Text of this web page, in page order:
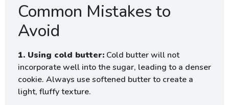
Common Mistakes to
Avoid
1. Using cold butter: Cold butter will not
incorporate well into the sugar, leading to a denser
cookie. Always use softened butter to create a
light, fluffy texture.